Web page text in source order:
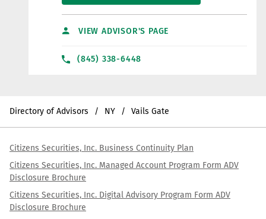
VIEW ADVISOR'S PAGE
(845) 338-6448
Directory of Advisors NY Vails Gate
Citizens Securities, Inc. Business Continuity Plan
Citizens Securities, Inc. Managed Account Program Form ADV
Disclosure Brochure
Citizens Securities, Inc. Digital Advisory Program Form ADV
Disclosure Brochure